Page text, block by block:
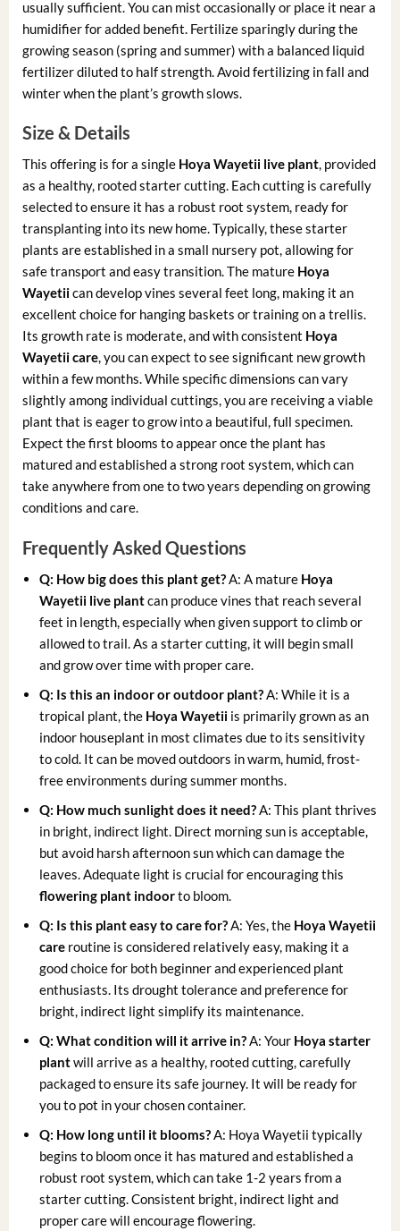
usually sufficient. You can mist occasionally or place it near a
humidifier for added benefit. Fertilize sparingly during the
growing season (spring and summer) with a balanced liquid
fertilizer diluted to half strength. Avoid fertilizing in fall and
winter when the plant’s growth slows.
Size & Details
This offering is for a single Hoya Wayetii live plant, provided
as a healthy, rooted starter cutting. Each cutting is carefully
selected to ensure it has a robust root system, ready for
transplanting into its new home. Typically, these starter
plants are established in a small nursery pot, allowing for
safe transport and easy transition. The mature Hoya
Wayetiican develop vines several feet long, making it an
excellent choice for hanging baskets or training on a trellis.
Its growth rate is moderate, and with consistent Hoya
Wayetii care, you can expect to see significant new growth
within a few months. While specific dimensions can vary
slightly among individual cuttings, you are receiving a viable
plant that is eager to grow into a beautiful, full specimen.
Expect the first blooms to appear once the plant has
matured and established a strong root system, which can
take anywhere from one to two years depending on growing
conditions and care.
Frequently Asked Questions
Q: How big does this plant get?A: A mature Hoya
Wayetii live plantcan produce vines that reach several
feet in length, especially when given support to climb or
allowed to trail. As a starter cutting, it will begin small
and grow over time with proper care.
Q: Is this an indoor or outdoor plant?A: While it is a
tropical plant, the Hoya Wayetii is primarily grown as an
indoor houseplant in most climates due to its sensitivity
to cold. It can be moved outdoors in warm, humid, frost-
free environments during summer months.
Q: How much sunlight does it need?A: This plant thrives
in bright, indirect light. Direct morning sun is acceptable,
but avoid harsh afternoon sun which can damage the
leaves. Adequate light is crucial for encouraging this
flowering plant indoorto bloom.
Q: Is this plant easy to care for?A: Yes, the Hoya Wayetii
care routine is considered relatively easy, making it a
good choice for both beginner and experienced plant
enthusiasts. Its drought tolerance and preference for
bright, indirect light simplify its maintenance.
Q: What condition will it arrive in?A: Your Hoya starter
plantwill arrive as a healthy, rooted cutting, carefully
packaged to ensure its safe journey. It will be ready for
you to pot in your chosen container.
Q: How long until it blooms?A: Hoya Wayetii typically
begins to bloom once it has matured and established a
robust root system, which can take 1-2 years from a
starter cutting. Consistent bright, indirect light and
proper care will encourage flowering.